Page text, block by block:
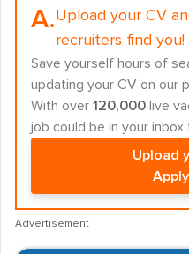
A.Upload your CV
recruiters find you!
Save yourself hours of
updating your CV on our
With over 120,000 live
job could be in your inbox
Upload
Advertisement